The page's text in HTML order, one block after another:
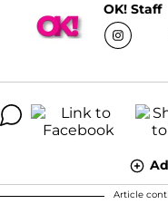
OK! Staff
Article